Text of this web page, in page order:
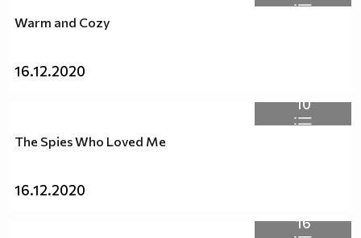
Warm and Cozy
16.12.2020
10
The Spies Who Loved Me
16.12.2020
16